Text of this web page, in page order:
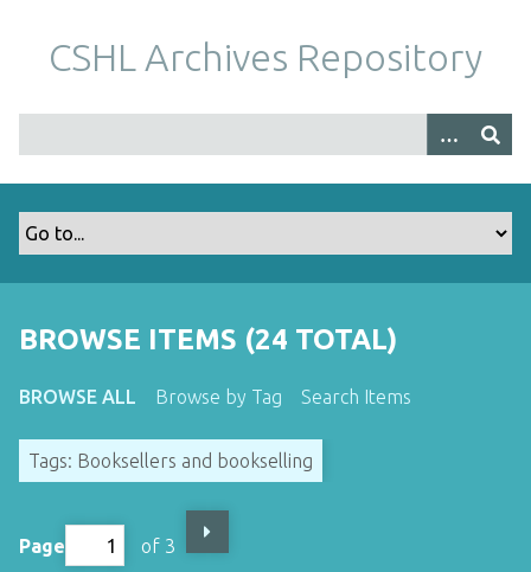
m
CSHL Archives Repository
BROWSE ITEMS (24 TOTAL)
BROWSE ALL Browse by Tag Search Items
Tags: Booksellers and bookselling
Page of 3